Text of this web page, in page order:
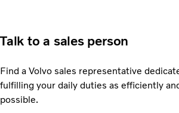
Talk to a sales person
Find a Volvo sales representative
fulfilling your daily duties as efficiently
possible.